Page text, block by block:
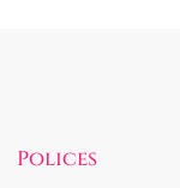
Polices